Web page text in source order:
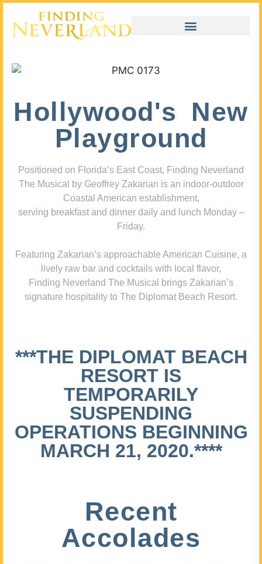
Hollywood's New
Playground
Positioned on Florida’s East Coast, Finding Neverland
The Musical by Geoffrey Zakarian is an indoor-outdoor
Coastal American establishment,
serving breakfast and dinner daily and lunch Monday –
Friday.
Featuring Zakarian’s approachable American Cuisine, a
lively raw bar and cocktails with local flavor,
Finding Neverland The Musical brings Zakarian’s
signature hospitality to The Diplomat Beach Resort.
***THE DIPLOMAT BEACH
RESORT IS
TEMPORARILY
SUSPENDING
OPERATIONS BEGINNING
MARCH 21, 2020.****
Recent
Accolades